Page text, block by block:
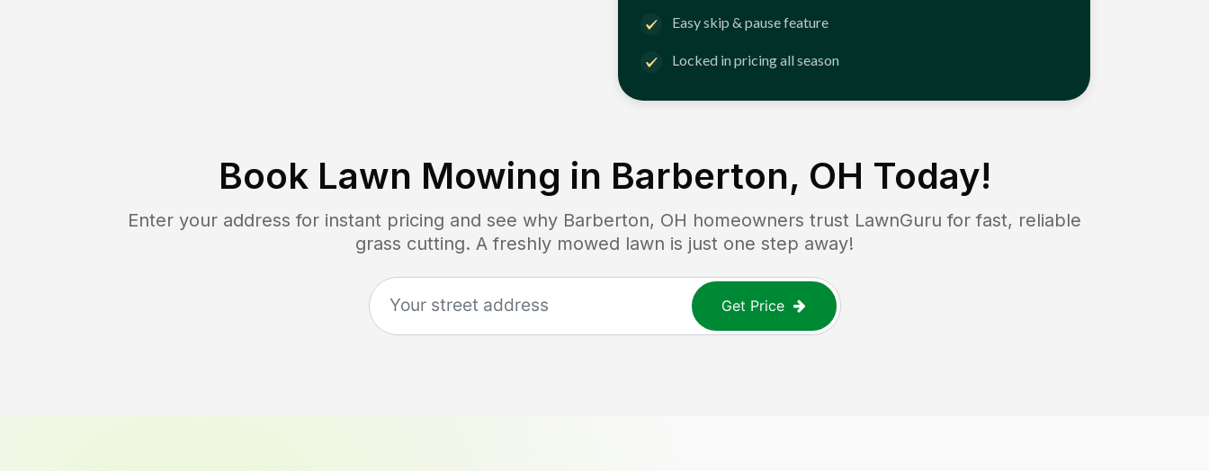
Easy skip & pause feature
Locked in pricing all season
Book Lawn Mowing in Barberton, OH Today!
Enter your address for instant pricing and see why Barberton, OH homeowners trust LawnGuru for fast, reliable
grass cutting. A freshly mowed lawn is just one step away!
Get Price